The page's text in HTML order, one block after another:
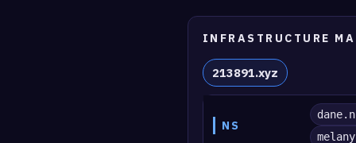
INFRASTRUCTURE
213891.xyz
NS